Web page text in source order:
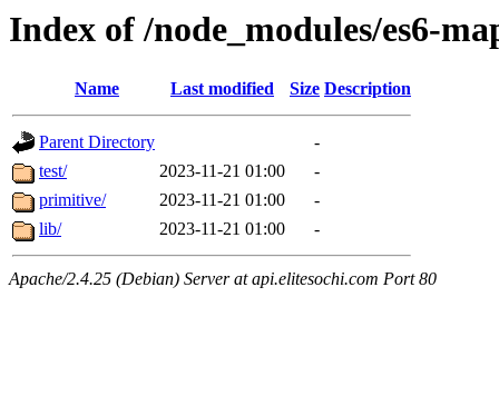
Index of /node_modules/es6-
Name Last modified Size Description
Parent Directory
-
test/
2023-11-21 01:00
-
primitive/
2023-11-21 01:00
-
lib/
2023-11-21 01:00 -
Apache/2.4.25 (Debian) Server at api.elitesochi.com Port 80